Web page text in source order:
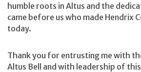
humble roots in Altus and the
came before us who made Hendrix
today.
Thank you for entrusting me with
Altus Bell and with leadership of